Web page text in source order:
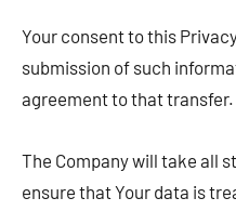
Your consent to this
submission of such
agreement to that transfer.
The Company will take all
ensure that Your data is